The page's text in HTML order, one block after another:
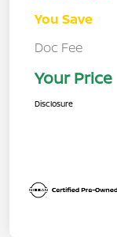
You Save
Doc Fee
Your Price
Disclosure